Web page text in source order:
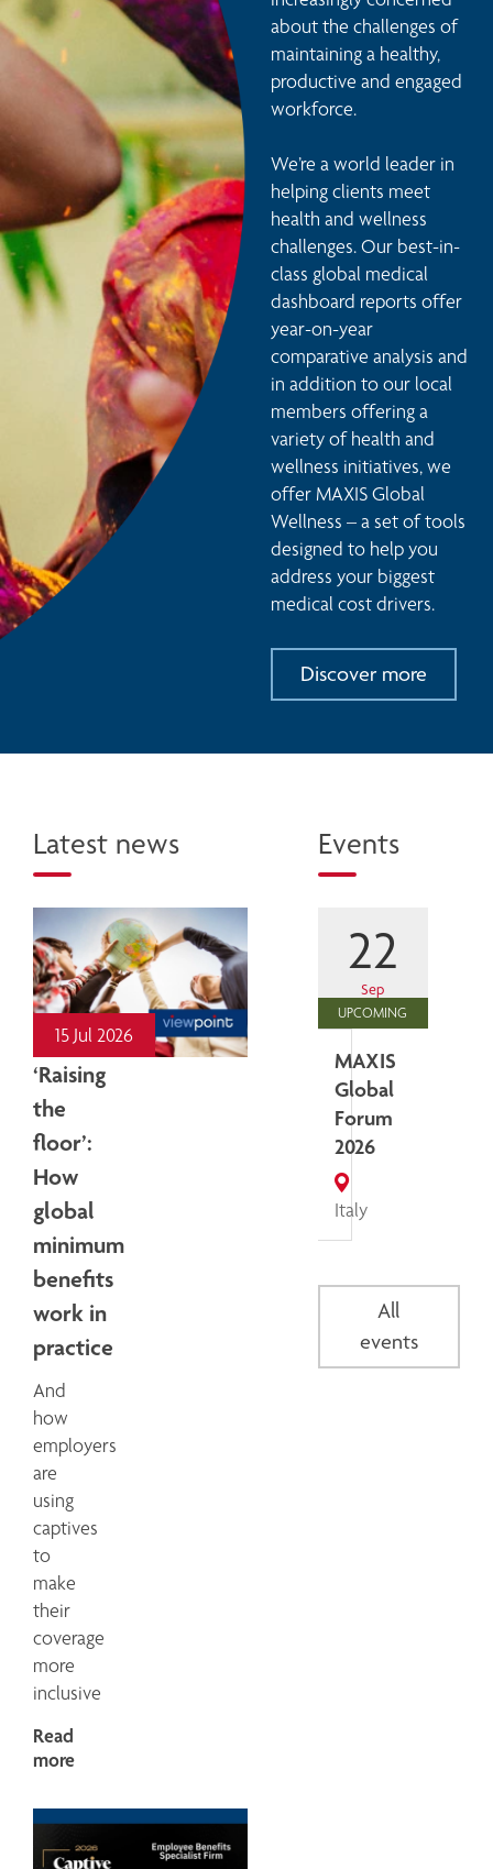
about the challenges of
maintaining a healthy,
productive and engaged
workforce.
We’re a world leader in
helping clients meet
health and wellness
challenges. Our best-in-
class global medical
dashboard reports offer
year-on-year
comparative analysis and
in addition to our local
members offering a
variety of health and
wellness initiatives, we
offer MAXIS Global
Wellness – a set of tools
designed to help you
address your biggest
medical cost drivers.
Discover more
Latest news
15 Jul 2026
‘Raising
the
floor’:
How
global
minimum
benefits
work in
practice
And
how
employers
are
using
captives
to
make
their
coverage
more
inclusive
Read
more
Events
22
Sep
UPCOMING
MAXIS
Global
Forum
2026
Italy
All
events